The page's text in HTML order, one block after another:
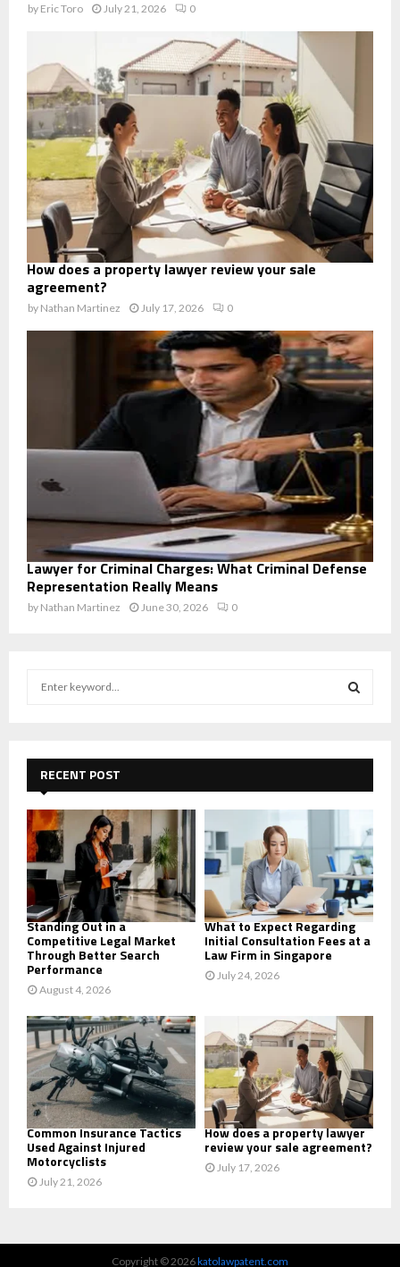
by Eric Toro July 21, 2026 0
How does a property lawyer review your sale
agreement?
by Nathan Martinez July 17, 2026 0
Lawyer for Criminal Charges: What Criminal Defense
Representation Really Means
by Nathan Martinez June 30, 2026 0
f
o
r
:
E
A
C
H
RECENT POST
Standing Out in a
Competitive Legal Market
Through Better Search
Performance
August 4, 2026
What to Expect Regarding
Initial Consultation Fees at a
Law Firm in Singapore
July 24, 2026
Common Insurance Tactics
Used Against Injured
Motorcyclists
July 21, 2026
How does a property lawyer
review your sale agreement?
July 17, 2026
Copyright © 2026katolawpatent.com